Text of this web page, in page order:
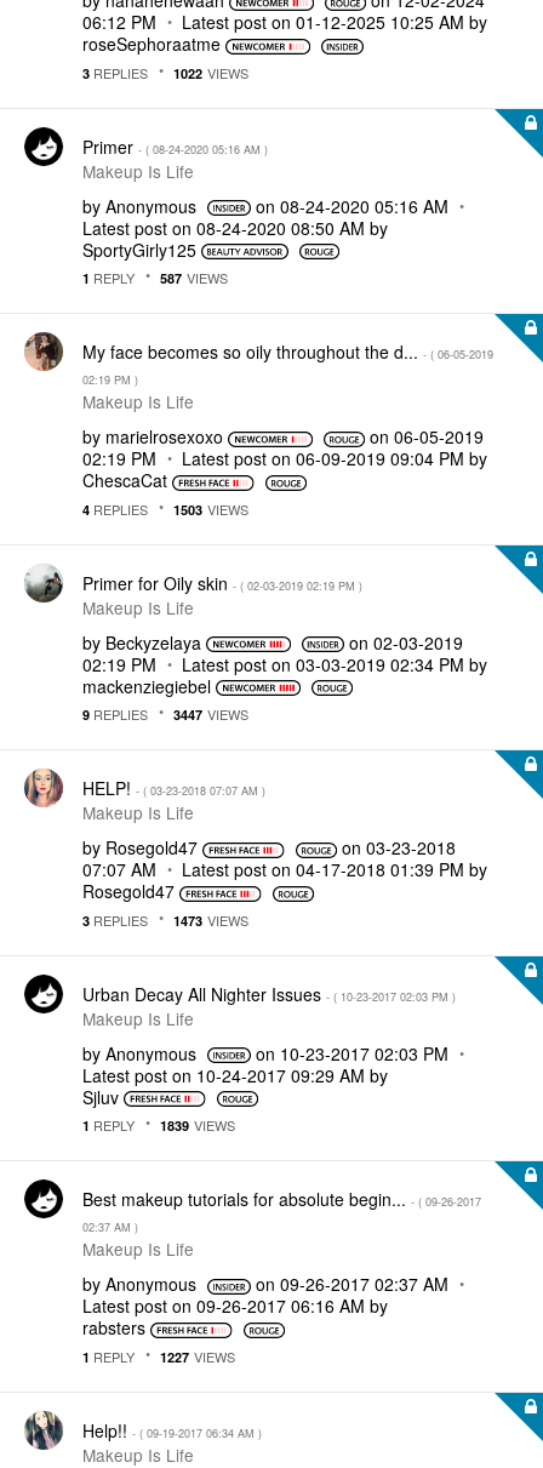
06:12 PM
Latest post on ‎01-12-2025 10:25 AM by
roseSephoraatme
3 REPLIES 1022 VIEWS
Primer - ( ‎08-24-2020 05:16 AM )
Makeup Is Life
by Anonymous on ‎08-24-2020 05:16 AM
Latest post on ‎08-24-2020 08:50 AM by
SportyGirly125
1 REPLY 587 VIEWS
My face becomes so oily throughout the d... - ( ‎06-05-2019
02:19 PM )
Makeup Is Life
by marielrosexoxo on ‎06-05-2019
02:19 PM
Latest post on ‎06-09-2019 09:04 PM by
ChescaCat
4 REPLIES 1503 VIEWS
Primer for Oily skin - ( ‎02-03-2019 02:19 PM )
Makeup Is Life
by Beckyzelaya on‎02-03-2019
02:19 PM
Latest post on ‎03-03-2019 02:34 PM by
mackenziegiebel
9 REPLIES 3447 VIEWS
HELP! - ( ‎03-23-2018 07:07 AM )
Makeup Is Life
by Rosegold47 on‎03-23-2018
07:07 AM
Latest post on ‎04-17-2018 01:39 PM by
Rosegold47
3 REPLIES 1473 VIEWS
Urban Decay All Nighter Issues - ( ‎10-23-2017 02:03 PM )
Makeup Is Life
by Anonymous on ‎10-23-2017 02:03 PM
Latest post on ‎10-24-2017 09:29 AM by
Sjluv
1 REPLY 1839 VIEWS
Best makeup tutorials for absolute begin... - ( ‎09-26-2017
02:37 AM )
Makeup Is Life
by Anonymous on ‎09-26-2017 02:37 AM
Latest post on ‎09-26-2017 06:16 AM by
rabsters
1 REPLY 1227 VIEWS
Help!! - ( ‎09-19-2017 06:34 AM )
Makeup Is Life